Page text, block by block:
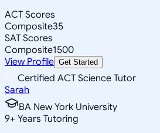
ACT Scores
Composite35
SAT Scores
Composite1500
View Profile Get Started
Certified ACT Science Tutor
Sarah
BA New York University
9+ Years Tutoring